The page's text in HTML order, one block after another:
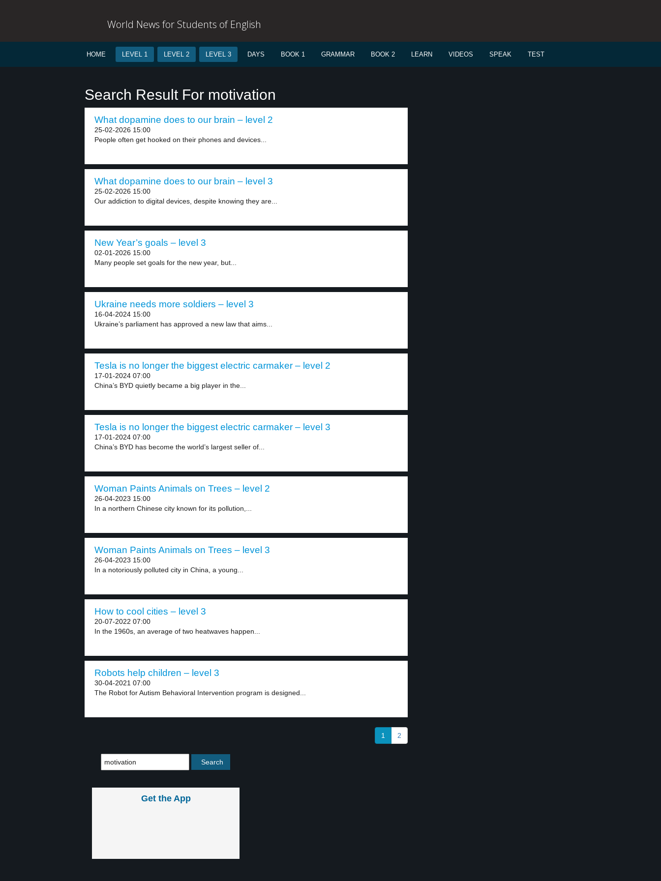
World News for Students of English
HOME LEVEL 1 LEVEL 2 LEVEL 3 DAYS BOOK 1 GRAMMAR BOOK 2 LEARN VIDEOS SPEAK TEST
Search Result For motivation
What dopamine does to our brain – level 2
25-02-2026 15:00
People often get hooked on their phones and devices...
What dopamine does to our brain – level 3
25-02-2026 15:00
Our addiction to digital devices, despite knowing they are...
New Year’s goals – level 3
02-01-2026 15:00
Many people set goals for the new year, but...
Ukraine needs more soldiers – level 3
16-04-2024 15:00
Ukraine’s parliament has approved a new law that aims...
Tesla is no longer the biggest electric carmaker – level 2
17-01-2024 07:00
China’s BYD quietly became a big player in the...
Tesla is no longer the biggest electric carmaker – level 3
17-01-2024 07:00
China’s BYD has become the world’s largest seller of...
Woman Paints Animals on Trees – level 2
26-04-2023 15:00
In a northern Chinese city known for its pollution,...
Woman Paints Animals on Trees – level 3
26-04-2023 15:00
In a notoriously polluted city in China, a young...
How to cool cities – level 3
20-07-2022 07:00
In the 1960s, an average of two heatwaves happen...
Robots help children – level 3
30-04-2021 07:00
The Robot for Autism Behavioral Intervention program is designed...
1 2
Get the App